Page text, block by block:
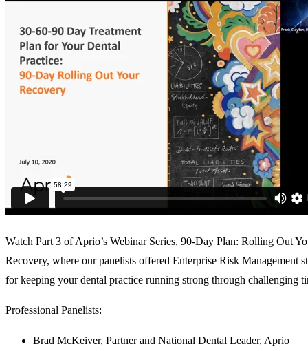
Watch Part 3 of Aprio’s Webinar Series, 90-Day Plan: Rolling Out
Recovery, where our panelists offered Enterprise Risk Management
for keeping your dental practice running strong through challenging
Professional Panelists:
Brad McKeiver, Partner and National Dental Leader, Aprio